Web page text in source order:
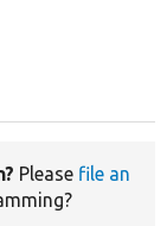
Please file an